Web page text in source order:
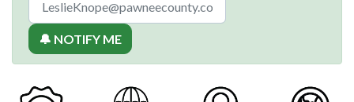
🔔 NOTIFY ME